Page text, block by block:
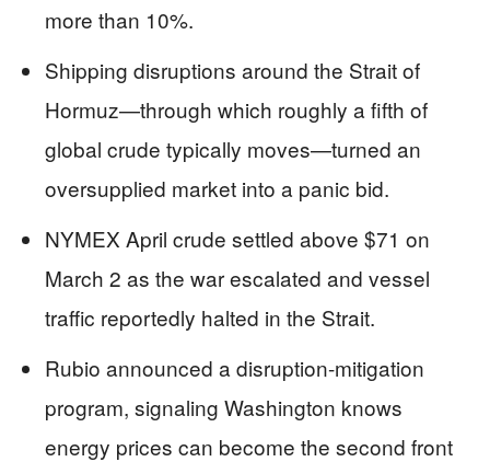
more than 10%.
Shipping disruptions around the Strait of
Hormuz—through which roughly a fifth of
global crude typically moves—turned an
oversupplied market into a panic bid.
NYMEX April crude settled above $71 on
March 2 as the war escalated and vessel
traffic reportedly halted in the Strait.
Rubio announced a disruption-mitigation
program, signaling Washington knows
energy prices can become the second front